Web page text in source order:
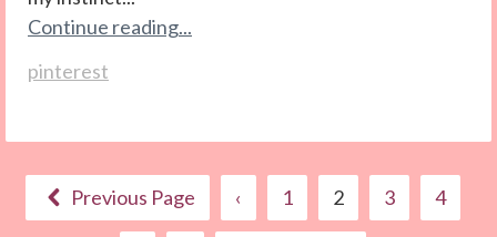
Continue reading...
pinterest
Previous Page ‹ 1 2 3 4